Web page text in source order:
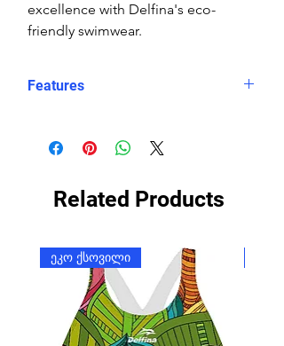
excellence with Delfina's eco-
friendly swimwear.
Features
Material: Double Layer Chlorine-
Features: Quick-drying, durable,
Uses: Ideal for swimming, water
sports, or leisure wear
Waist: Elasticated waistband with
adjustable drawstring
Usage:Perfect for pool, open-
Related Products
ეკო ქსოვილი